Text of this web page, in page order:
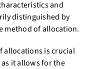
and
distinguished by
method of allocation.
allocations is crucial
it allows for the